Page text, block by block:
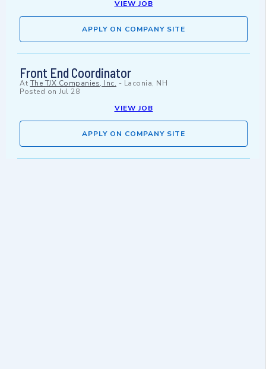
VIEW JOB
APPLY ON COMPANY SITE
Front End Coordinator
At The TJX Companies, Inc. - Laconia, NH
Posted on Jul 28
VIEW JOB
APPLY ON COMPANY SITE